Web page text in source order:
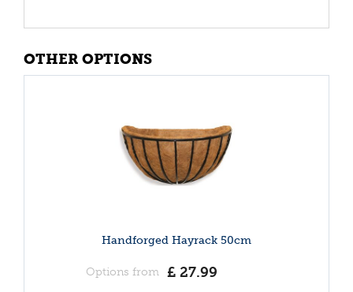
OTHER OPTIONS
Handforged Hayrack 50cm
Options from £ 27.99